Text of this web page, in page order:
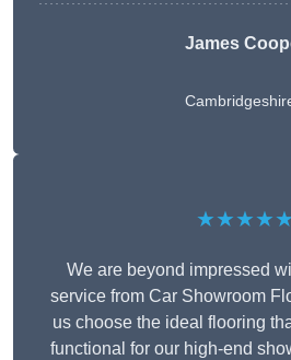
James
★★★★★
We are beyond impressed
service from Car Showroom
us choose the ideal flooring
functional for our high-end